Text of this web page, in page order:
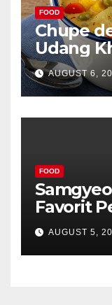
FOOD
Chupe
Udang
Lezat
AUGUST 6,
FOOD
Favorit
AUGUST 5,